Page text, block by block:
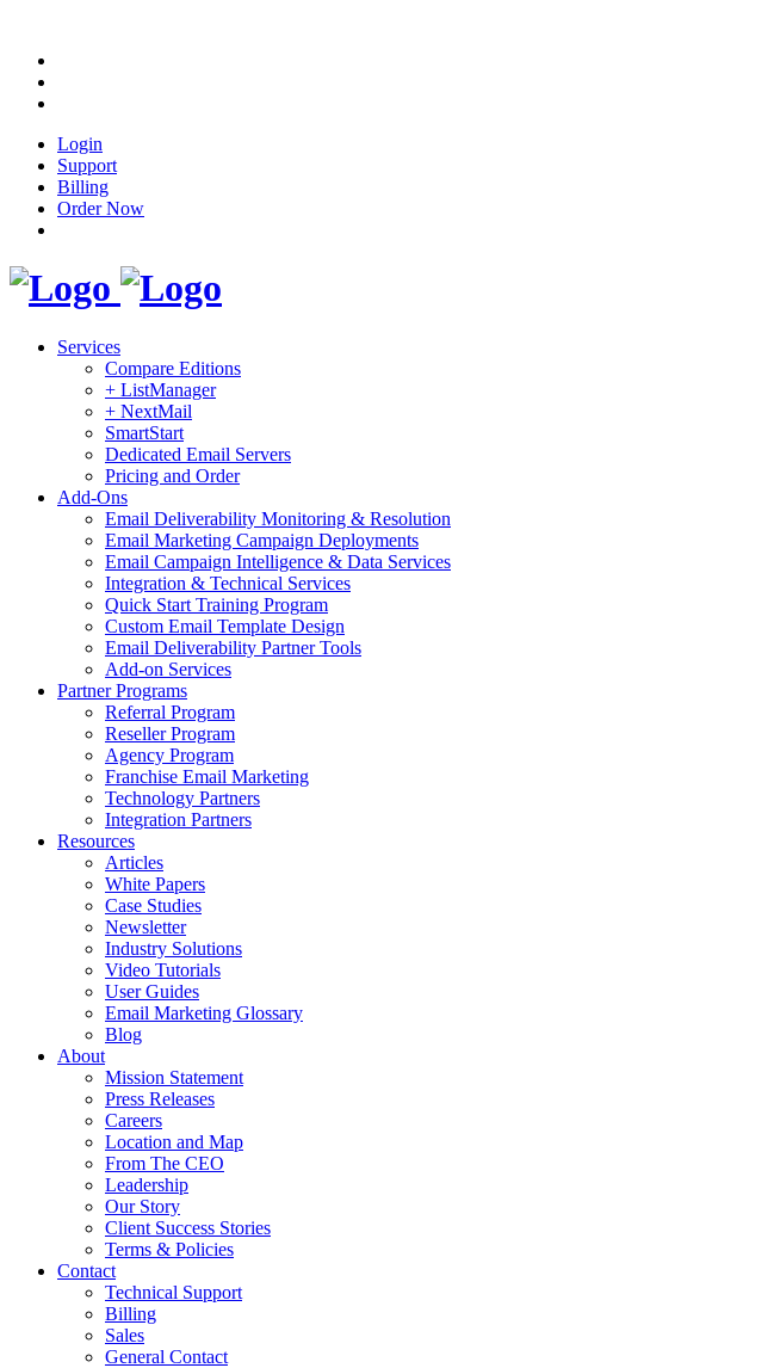
Login
Support
Billing
Order Now
Services
Compare Editions
+ ListManager
+ NextMail
SmartStart
Dedicated Email Servers
Pricing and Order
Add-Ons
Email Deliverability Monitoring & Resolution
Email Marketing Campaign Deployments
Email Campaign Intelligence & Data Services
Integration & Technical Services
Quick Start Training Program
Custom Email Template Design
Email Deliverability Partner Tools
Add-on Services
Partner Programs
Referral Program
Reseller Program
Agency Program
Franchise Email Marketing
Technology Partners
Integration Partners
Resources
Articles
White Papers
Case Studies
Newsletter
Industry Solutions
Video Tutorials
User Guides
Email Marketing Glossary
Blog
About
Mission Statement
Press Releases
Careers
Location and Map
From The CEO
Leadership
Our Story
Client Success Stories
Terms & Policies
Contact
Technical Support
Billing
Sales
General Contact